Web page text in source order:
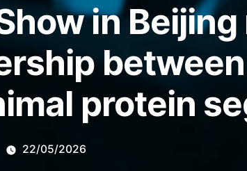
in
protein
22/05/2026